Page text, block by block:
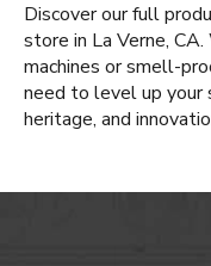
Discover our full
store in La Verne,
machines or smell-
need to level up your
heritage, and